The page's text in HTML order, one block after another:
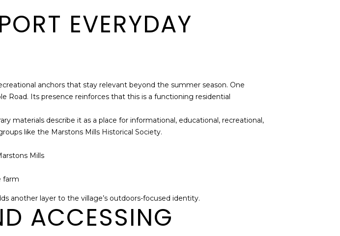
EVERYDAY
anchors that stay relevant beyond the summer season. One
Road. Its presence reinforces that this is a functioning residential
materials describe it as a place for informational, educational, recreational,
like the Marstons Mills Historical Society.
Mills
farm
another layer to the village’s outdoors-focused identity.
ACCESSING
emails.
Message
Policy .